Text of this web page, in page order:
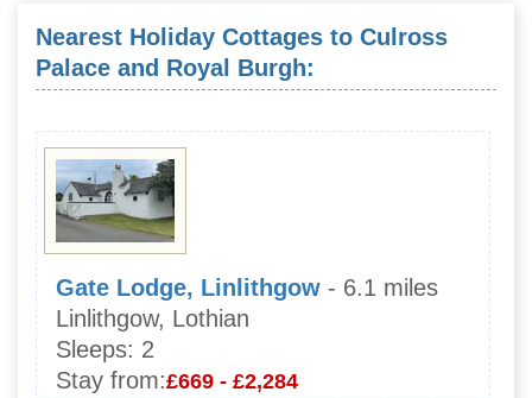
Nearest Holiday Cottages to Culross
Palace and Royal Burgh:
Gate Lodge, Linlithgow - 6.1 miles
Linlithgow, Lothian
Sleeps: 2
Stay from:£669 - £2,284